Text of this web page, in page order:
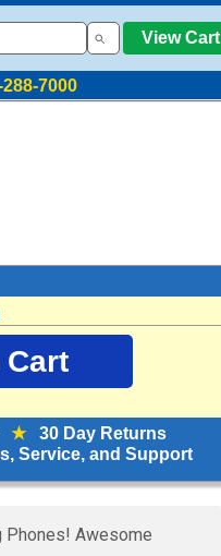
View Cart
7000
★30 Day Returns
Service, and Support